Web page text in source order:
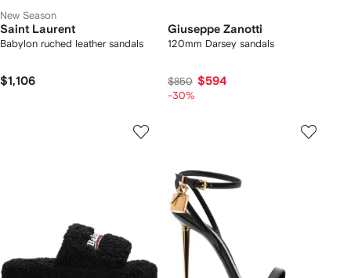
New Season
Saint Laurent
Babylon ruched leather sandals
$1,106
Giuseppe Zanotti
120mm Darsey sandals
$850 $594
-30%